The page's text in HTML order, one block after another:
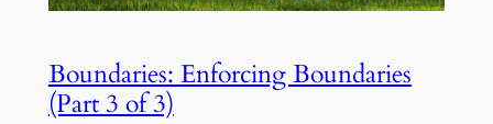
Boundaries: Enforcing Boundaries
(Part 3 of 3)